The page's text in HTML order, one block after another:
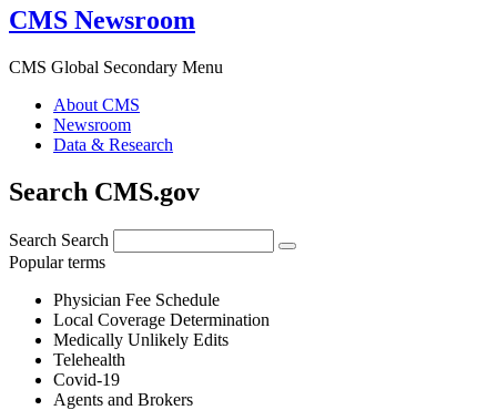
CMS Newsroom
CMS Global Secondary Menu
About CMS
Newsroom
Data & Research
Search CMS.gov
Search Search
Popular terms
Physician Fee Schedule
Local Coverage Determination
Medically Unlikely Edits
Telehealth
Covid-19
Agents and Brokers